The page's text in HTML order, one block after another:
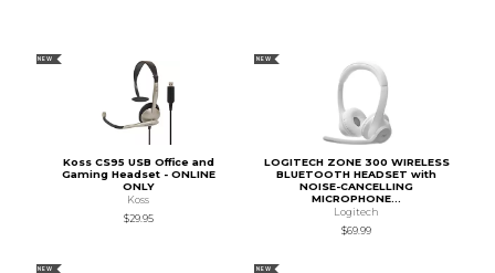
NEW
Koss CS95 USB Office and
Gaming Headset - ONLINE
ONLY
Koss
$29.95
NEW
LOGITECH ZONE 300 WIRELESS
BLUETOOTH HEADSET with
NOISE-CANCELLING
MICROPHONE...
Logitech
$69.99
NEW NEW